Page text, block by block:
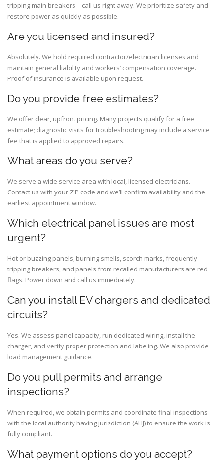
tripping main breakers—call us right away. We prioritize safety and
restore power as quickly as possible.
Are you licensed and insured?
Absolutely. We hold required contractor/electrician licenses and
maintain general liability and workers’ compensation coverage.
Proof of insurance is available upon request.
Do you provide free estimates?
We offer clear, upfront pricing. Many projects qualify for a free
estimate; diagnostic visits for troubleshooting may include a service
fee that is applied to approved repairs.
What areas do you serve?
We serve a wide service area with local, licensed electricians.
Contact us with your ZIP code and we’ll confirm availability and the
earliest appointment window.
Which electrical panel issues are most
urgent?
Hot or buzzing panels, burning smells, scorch marks, frequently
tripping breakers, and panels from recalled manufacturers are red
flags. Power down and call us immediately.
Can you install EV chargers and dedicated
circuits?
Yes. We assess panel capacity, run dedicated wiring, install the
charger, and verify proper protection and labeling. We also provide
load management guidance.
Do you pull permits and arrange
inspections?
When required, we obtain permits and coordinate final inspections
with the local authority having jurisdiction (AHJ) to ensure the work is
fully compliant.
What payment options do you accept?